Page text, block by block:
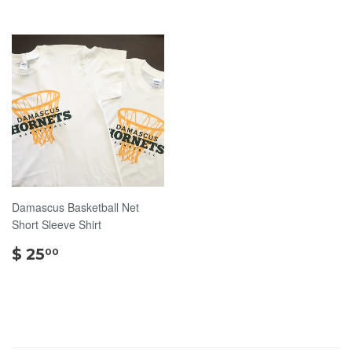
Damascus Basketball Net
Short Sleeve Shirt
$ 2500